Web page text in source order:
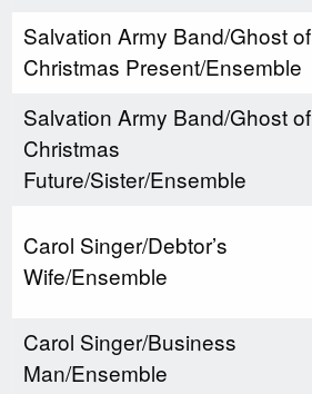
Salvation Army Band/Ghost of
Christmas Present/Ensemble
Salvation Army Band/Ghost of
Christmas
Future/Sister/Ensemble
Carol Singer/Debtor’s
Wife/Ensemble
Carol Singer/Business
Man/Ensemble